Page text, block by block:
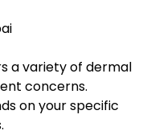
a variety of dermal
concerns.
on your specific